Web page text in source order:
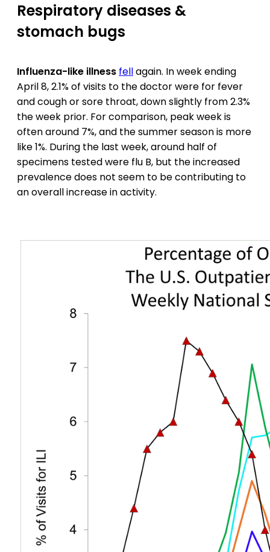
Respiratory diseases &
stomach bugs
Influenza-like illness fellagain. In week ending
April 8, 2.1% of visits to the doctor were for fever
and cough or sore throat, down slightly from 2.3%
the week prior. For comparison, peak week is
often around 7%, and the summer season is more
like 1%. During the last week, around half of
specimens tested were flu B, but the increased
prevalence does not seem to be contributing to
an overall increase in activity.